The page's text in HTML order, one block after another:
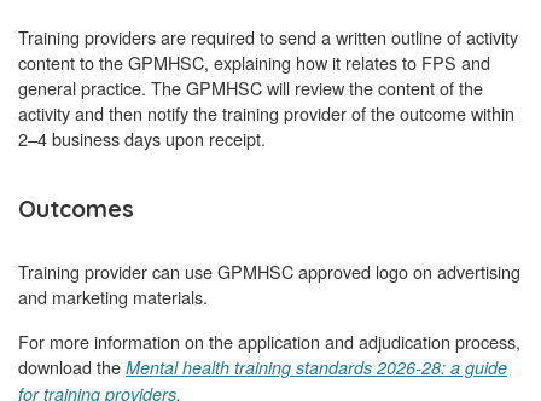
Training providers are required to send a written outline of activity
content to the GPMHSC, explaining how it relates to FPS and
general practice. The GPMHSC will review the content of the
activity and then notify the training provider of the outcome within
2–4 business days upon receipt.
Outcomes
Training provider can use GPMHSC approved logo on advertising
and marketing materials.
For more information on the application and adjudication process,
download the Mental health training standards 2026-28: a guide
for training providers.